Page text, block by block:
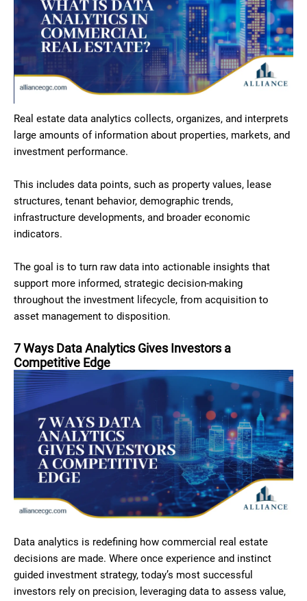
Real estate data analytics collects, organizes, and interprets
large amounts of information about properties, markets, and
investment performance.
This includes data points, such as property values, lease
structures, tenant behavior, demographic trends,
infrastructure developments, and broader economic
indicators.
The goal is to turn raw data into actionable insights that
support more informed, strategic decision-making
throughout the investment lifecycle, from acquisition to
asset management to disposition.
7 Ways Data Analytics Gives Investors a
Competitive Edge
Data analytics is redefining how commercial real estate
decisions are made. Where once experience and instinct
guided investment strategy, today’s most successful
investors rely on precision, leveraging data to assess value,